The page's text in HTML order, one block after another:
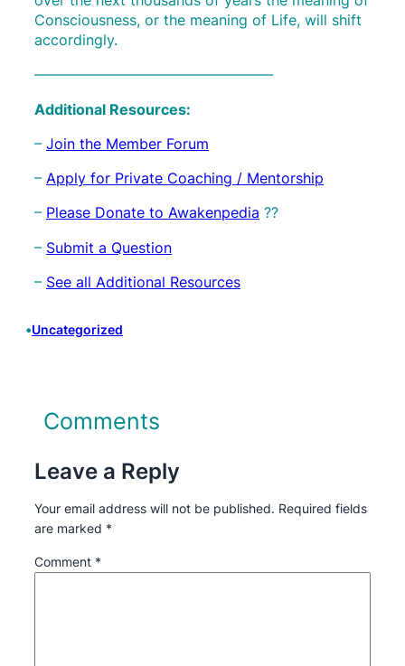
Consciousness, or the meaning of Life, will shift
accordingly.
————————————————–
Additional Resources:
– Join the Member Forum
– Apply for Private Coaching / Mentorship
– Please Donate to Awakenpedia ??
– Submit a Question
– See all Additional Resources
•Uncategorized
Comments
Leave a Reply
Your email address will not be published. Required fields
are marked *
Comment *